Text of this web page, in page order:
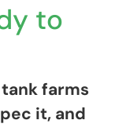
to
farms
it, and